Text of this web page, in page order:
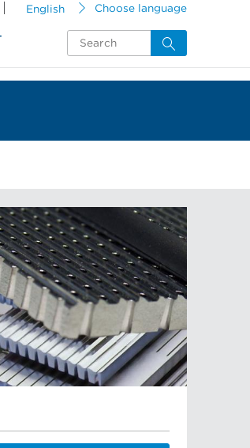
English Choose language